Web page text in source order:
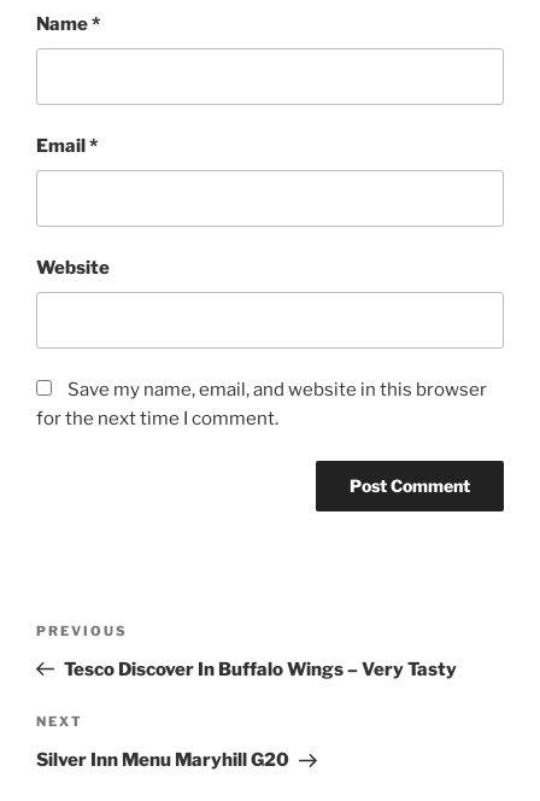
Name*
Email *
Website
Save my name, email, and website in this browser
for the next time I comment.
Previous
Post
PREVIOUS
Tesco Discover In Buffalo Wings – Very Tasty
Next
Post
NEXT
Silver Inn Menu Maryhill G20